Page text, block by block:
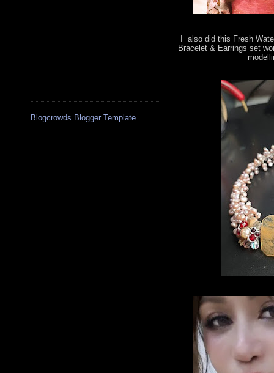
Blogcrowds Blogger Template
I also did this Fresh
Bracelet & Earrings set